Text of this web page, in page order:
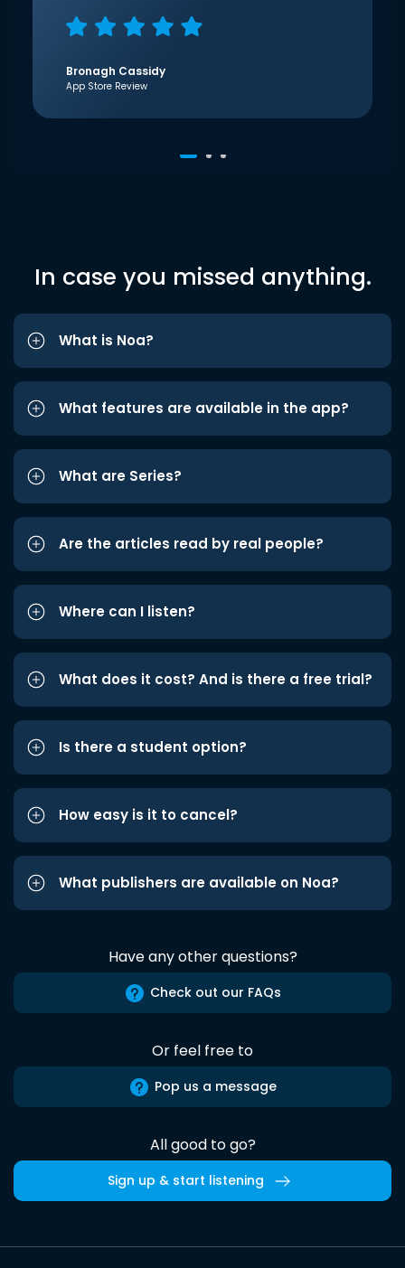
Bronagh Cassidy
App Store Review
In case you missed anything.
What is Noa?
What features are available in the app?
What are Series?
Are the articles read by real people?
Where can I listen?
What does it cost? And is there a free trial?
Is there a student option?
How easy is it to cancel?
What publishers are available on Noa?
Have any other questions?
Check out our FAQs
Or feel free to
Pop us a message
All good to go?
Sign up & start listening